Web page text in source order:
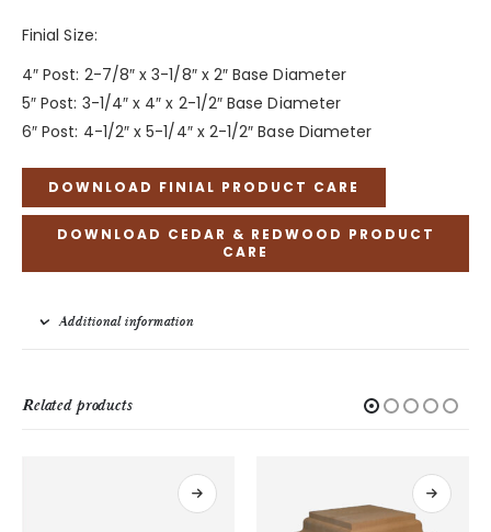
Finial Size:
4″ Post: 2-7/8″ x 3-1/8″ x 2″ Base Diameter
5″ Post: 3-1/4″ x 4″ x 2-1/2″ Base Diameter
6″ Post: 4-1/2″ x 5-1/4″ x 2-1/2″ Base Diameter
DOWNLOAD FINIAL PRODUCT CARE
DOWNLOAD CEDAR & REDWOOD PRODUCT
CARE
Additional information
Related products